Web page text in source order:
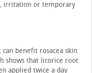
irritation or temporary
benefit rosacea skin
shows that licorice root
applied twice a day